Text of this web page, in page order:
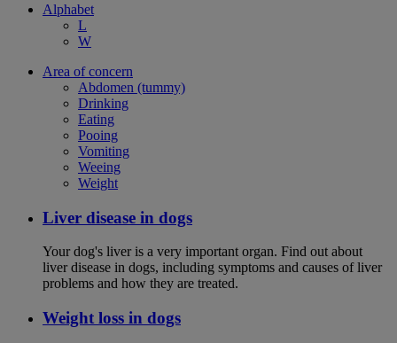
Alphabet
L
W
Area of concern
Abdomen (tummy)
Drinking
Eating
Pooing
Vomiting
Weeing
Weight
Liver disease in dogs
Your dog's liver is a very important organ. Find out about
liver disease in dogs, including symptoms and causes of liver
problems and how they are treated.
Weight loss in dogs